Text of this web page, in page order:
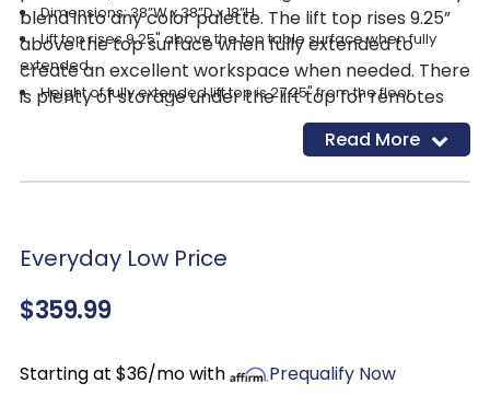
blend into any color palette. The lift top rises 9.25”
above the top surface when fully extended to
create an excellent workspace when needed. There
is plenty of storage under the lift top for remotes
and games, as well as a fixed bottom shelf, perfect
for storing blankets. Built in casters provide easy
mobility, adding to the versatility of this stunning
Dimensions: 38”W x 38”D x 18”H
Lift top rises 9.25" above the top table surface when fully
extended.
Height of fully extended lift top is 27.25" from the floor.
Read More
Everyday Low Price
$359.99
Starting at $36/mo with Prequalify Now